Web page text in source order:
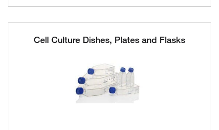
Cell Culture Dishes, Plates and Flasks